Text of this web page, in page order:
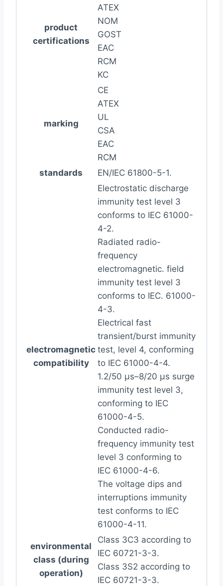
product
certifications
ATEX
NOM
GOST
EAC
RCM
KC
marking
CE
ATEX
UL
CSA
EAC
RCM
standards
EN/IEC 61800-5-1.
electromagnetic
compatibility
Electrostatic discharge
immunity test level 3
conforms to IEC 61000-
4-2.
Radiated radio-
frequency
electromagnetic. field
immunity test level 3
conforms to IEC. 61000-
4-3.
Electrical fast
transient/burst immunity
test, level 4, conforming
to IEC 61000-4-4.
1.2/50 µs–8/20 µs surge
immunity test level 3,
conforming to IEC
61000-4-5.
Conducted radio-
frequency immunity test
level 3 conforming to
IEC 61000-4-6.
The voltage dips and
interruptions immunity
test conforms to IEC
61000-4-11.
environmental
class (during
operation)
Class 3C3 according to
IEC 60721-3-3.
Class 3S2 according to
IEC 60721-3-3.